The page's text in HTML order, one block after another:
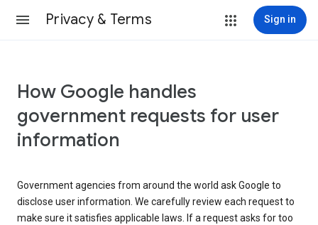
Privacy & Terms Sign in
How Google handles
government requests for user
information
Government agencies from around the world ask Google to
disclose user information. We carefully review each request to
make sure it satisfies applicable laws. If a request asks for too